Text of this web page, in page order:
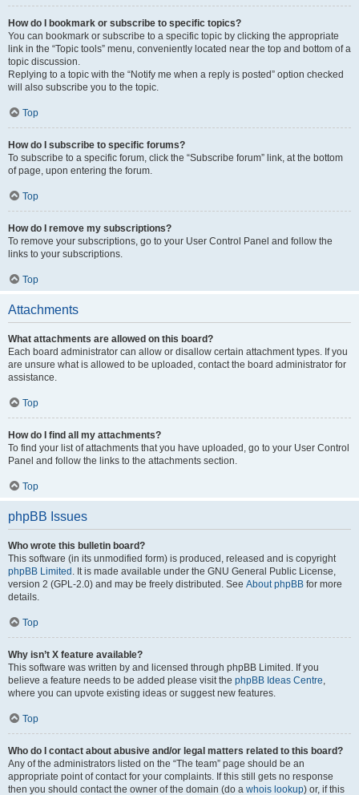
How do I bookmark or subscribe to specific topics?
You can bookmark or subscribe to a specific topic by clicking the appropriate
link in the “Topic tools” menu, conveniently located near the top and bottom of a
topic discussion.
Replying to a topic with the “Notify me when a reply is posted” option checked
will also subscribe you to the topic.
Top
How do I subscribe to specific forums?
To subscribe to a specific forum, click the “Subscribe forum” link, at the bottom
of page, upon entering the forum.
Top
How do I remove my subscriptions?
To remove your subscriptions, go to your User Control Panel and follow the
links to your subscriptions.
Top
Attachments
What attachments are allowed on this board?
Each board administrator can allow or disallow certain attachment types. If you
are unsure what is allowed to be uploaded, contact the board administrator for
assistance.
Top
How do I find all my attachments?
To find your list of attachments that you have uploaded, go to your User Control
Panel and follow the links to the attachments section.
Top
phpBB Issues
Who wrote this bulletin board?
This software (in its unmodified form) is produced, released and is copyright
phpBB Limited . It is made available under the GNU General Public License,
version 2 (GPL-2.0) and may be freely distributed. See About phpBB for more
details.
Top
Why isn’t X feature available?
This software was written by and licensed through phpBB Limited. If you
believe a feature needs to be added please visit the phpBB Ideas Centre,
where you can upvote existing ideas or suggest new features.
Top
Who do I contact about abusive and/or legal matters related to this board?
Any of the administrators listed on the “The team” page should be an
appropriate point of contact for your complaints. If this still gets no response
then you should contact the owner of the domain (do a whois lookup) or, if this